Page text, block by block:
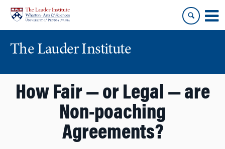
content
main
menu
The Lauder Institute
How Fair — or Legal — are
Non-poaching
Agreements?